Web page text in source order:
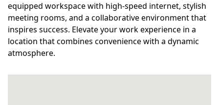
equipped workspace with high-speed internet, stylish
meeting rooms, and a collaborative environment that
inspires success. Elevate your work experience in a
location that combines convenience with a dynamic
atmosphere.